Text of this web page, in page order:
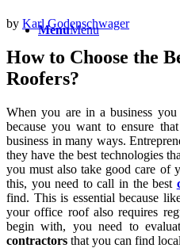
MenuMenu
by Karl Godenschwager
How to Choose the
Roofers?
When you are in a business
because you want to ensure
business in many ways.
they have the best technologies
you must also take good care of
this, you need to call in the best
find. This is essential because
your office roof also requires
begin with, you need to
contractors that you can find